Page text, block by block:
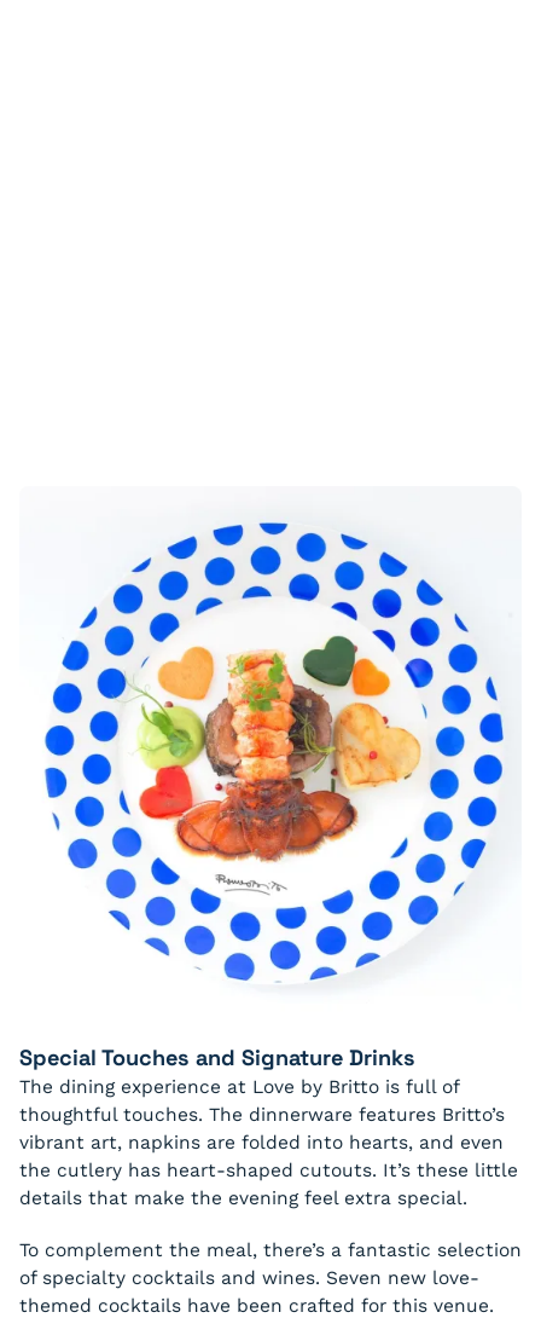
Special Touches and Signature Drinks
The dining experience at Love by Britto is full of
thoughtful touches. The dinnerware features Britto’s
vibrant art, napkins are folded into hearts, and even
the cutlery has heart-shaped cutouts. It’s these little
details that make the evening feel extra special.
To complement the meal, there’s a fantastic selection
of specialty cocktails and wines. Seven new love-
themed cocktails have been crafted for this venue.